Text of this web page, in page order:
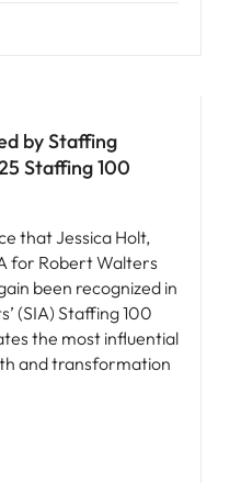
by Staffing
Staffing 100
that Jessica Holt,
for Robert Walters
been recognized in
(SIA) Staffing 100
the most influential
and transformation